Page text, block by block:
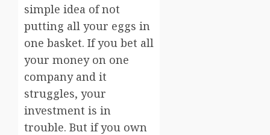
simple idea of not
putting all your eggs in
one basket. If you bet all
your money on one
company and it
struggles, your
investment is in
trouble. But if you own